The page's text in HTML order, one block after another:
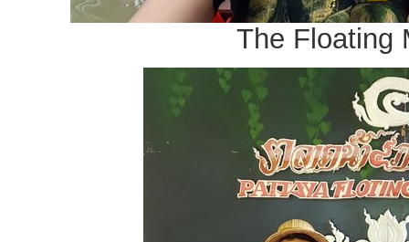
The Floating